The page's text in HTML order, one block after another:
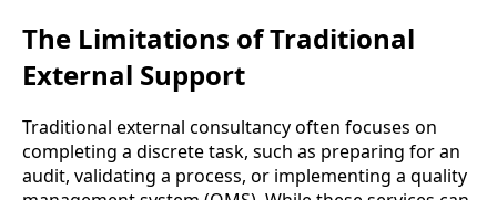
The Limitations of Traditional
External Support
Traditional external consultancy often focuses on
completing a discrete task, such as preparing for an
audit, validating a process, or implementing a quality